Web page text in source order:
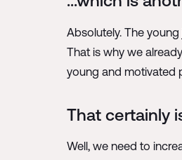
Absolutely. The
That is why we
young and motivated
That certainly
Well, we need to